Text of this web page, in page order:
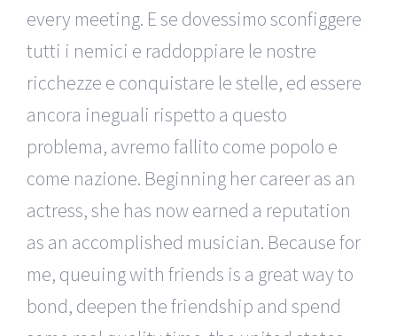
every meeting. E se dovessimo sconfiggere
tutti i nemici e raddoppiare le nostre
ricchezze e conquistare le stelle, ed essere
ancora ineguali rispetto a questo
problema, avremo fallito come popolo e
come nazione. Beginning her career as an
actress, she has now earned a reputation
as an accomplished musician. Because for
me, queuing with friends is a great way to
bond, deepen the friendship and spend